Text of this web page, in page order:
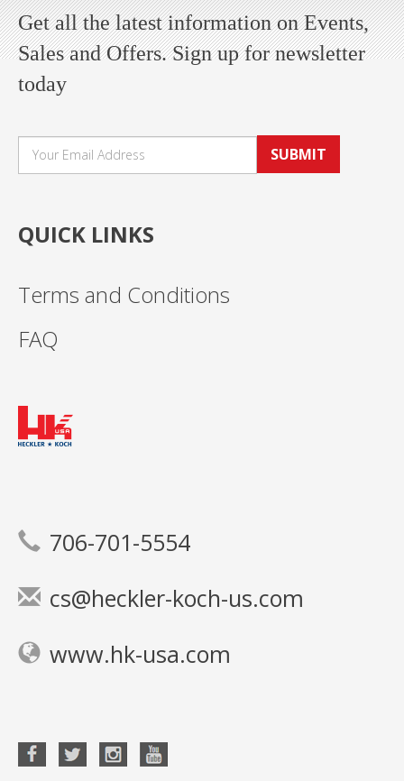
Get all the latest information on Events,
Sales and Offers. Sign up for newsletter
today
SUBMIT
QUICK LINKS
Terms and Conditions
FAQ
706-701-5554
cs@heckler-koch-us.com
www.hk-usa.com